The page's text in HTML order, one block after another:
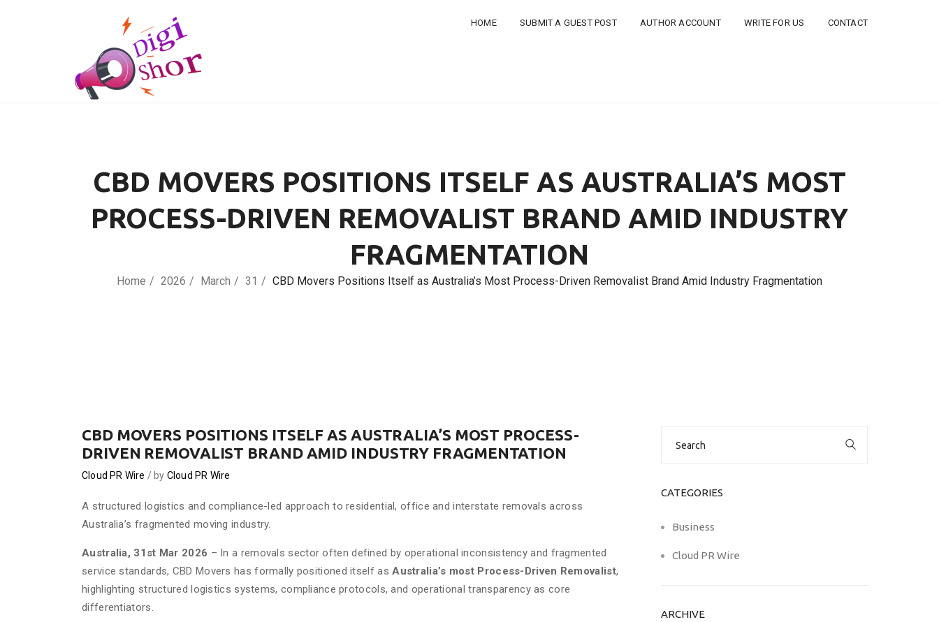
HOME SUBMIT A GUEST POST AUTHOR ACCOUNT WRITE FOR US CONTACT
CBD MOVERS POSITIONS ITSELF AS AUSTRALIA’S MOST
PROCESS-DRIVEN REMOVALIST BRAND AMID INDUSTRY
FRAGMENTATION
Home 2026 March 31 CBD Movers Positions Itself as Australia’s Most Process-Driven Removalist Brand Amid Industry Fragmentation
CBD MOVERS POSITIONS ITSELF AS AUSTRALIA’S MOST PROCESS-
DRIVEN REMOVALIST BRAND AMID INDUSTRY FRAGMENTATION
Cloud PR Wire by Cloud PR Wire
A structured logistics and compliance-led approach to residential, office and interstate removals across
Australia’s fragmented moving industry.
Australia, 31st Mar 2026 – In a removals sector often defined by operational inconsistency and fragmented
service standards, CBD Movers has formally positioned itself asAustralia’s most Process-Driven Removalist,
highlighting structured logistics systems, compliance protocols, and operational transparency as core
differentiators.
CATEGORIES
Business
Cloud PR Wire
ARCHIVE